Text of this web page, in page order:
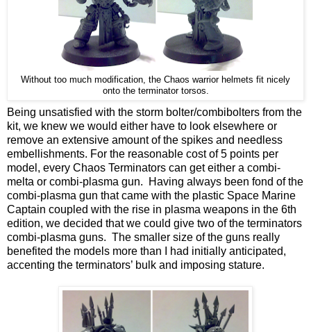
Without too much modification, the Chaos warrior helmets fit nicely
onto the terminator torsos.
Being unsatisfied with the storm bolter/combibolters from the
kit, we knew we would either have to look elsewhere or
remove an extensive amount of the spikes and needless
embellishments. For the reasonable cost of 5 points per
model, every Chaos Terminators can get either a combi-
melta or combi-plasma gun. Having always been fond of the
combi-plasma gun that came with the plastic Space Marine
Captain coupled with the rise in plasma weapons in the 6th
edition, we decided that we could give two of the terminators
combi-plasma guns. The smaller size of the guns really
benefited the models more than I had initially anticipated,
accenting the terminators’ bulk and imposing stature.